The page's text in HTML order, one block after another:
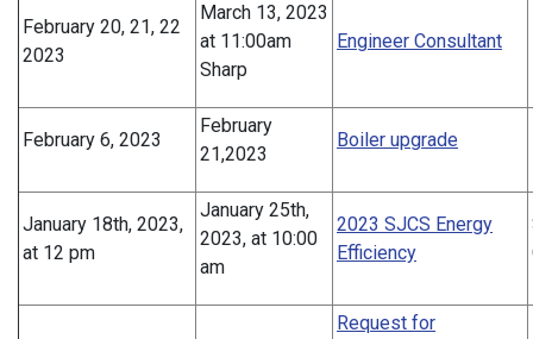
February 20, 21, 22
2023
March 13, 2023
at 11:00am
Sharp
Engineer Consultant
February 6, 2023
February
21,2023
Boiler upgrade
January 18th, 2023,
at 12 pm
January 25th,
2023, at 10:00
am
2023 SJCS Energy
Efficiency
Request for